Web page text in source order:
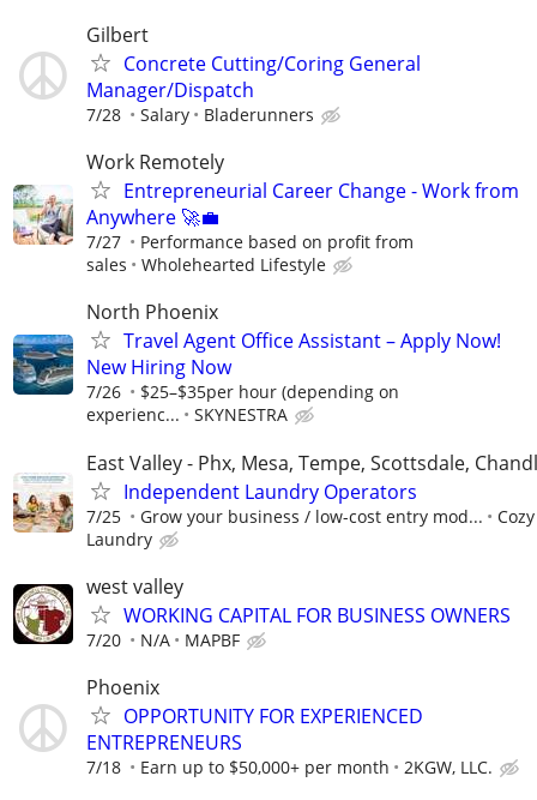
Gilbert
Concrete Cutting/Coring General
Manager/Dispatch
7/28 Salary Bladerunners
Work Remotely
Entrepreneurial Career Change - Work from
Anywhere 🚀💼
7/27
Performance based on profit from
sales
Wholehearted Lifestyle
North Phoenix
Travel Agent Office Assistant – Apply Now!
New Hiring Now
7/26
$25–$35per hour (depending on
experienc...
SKYNESTRA
East Valley - Phx, Mesa, Tempe, Scottsdale,
Independent Laundry Operators
7/25 Grow your business / low-cost entry mod...
Laundry
west valley
WORKING CAPITAL FOR BUSINESS OWNERS
7/20 N/A MAPBF
Phoenix
OPPORTUNITY FOR EXPERIENCED
ENTREPRENEURS
7/18 Earn up to $50,000+ per month 2KGW, LLC.